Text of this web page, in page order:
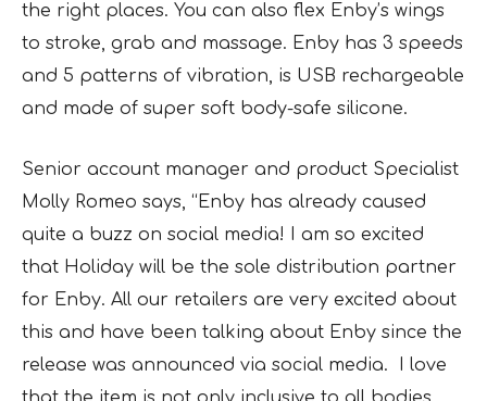
the right places. You can also flex Enby’s wings
to stroke, grab and massage. Enby has 3 speeds
and 5 patterns of vibration, is USB rechargeable
and made of super soft body-safe silicone.
Senior account manager and product Specialist
Molly Romeo says, “Enby has already caused
quite a buzz on social media! I am so excited
that Holiday will be the sole distribution partner
for Enby. All our retailers are very excited about
this and have been talking about Enby since the
release was announced via social media. I love